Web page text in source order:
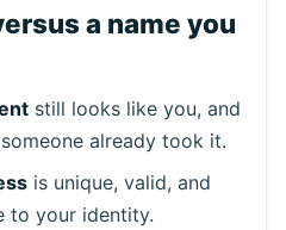
a name you
still looks like you, and
already took it.
is unique, valid, and
to your identity.